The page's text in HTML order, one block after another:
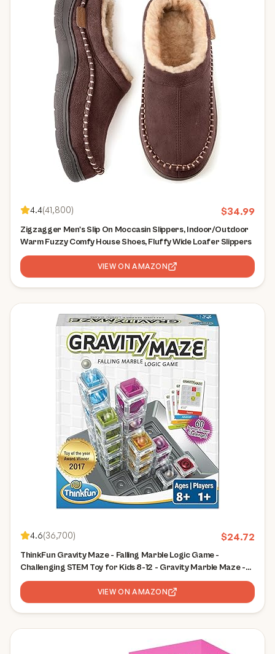
4.4(41,800) $34.99
Zigzagger Men's Slip On Moccasin Slippers, Indoor/Outdoor
Warm Fuzzy Comfy House Shoes, Fluffy Wide Loafer Slippers
VIEW ON AMAZON
4.6(36,700) $24.72
ThinkFun Gravity Maze - Falling Marble Logic Game -
Challenging STEM Toy for Kids 8-12 - Gravity Marble Maze -
Brain-Building Fun - Educational Gift - Boosts Critical
Thinking & Problem SolvingVIEW ON AMAZON